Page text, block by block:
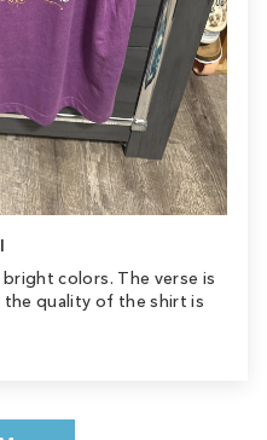
colors. The verse is
the quality of the shirt is